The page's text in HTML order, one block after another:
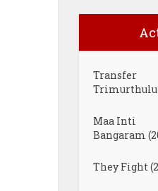
Transfer
Trimurthulu
Maa Inti
Bangaram
They Fight